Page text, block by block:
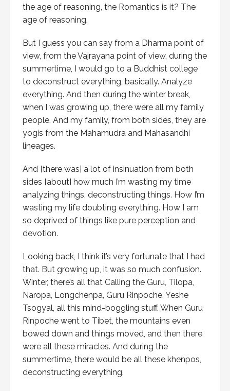
the age of reasoning, the Romantics is it? The
age of reasoning.
But I guess you can say from a Dharma point of
view, from the Vajrayana point of view, during the
summertime, I would go to a Buddhist college
to deconstruct everything, basically. Analyze
everything. And then during the winter break,
when I was growing up, there were all my family
people. And my family, from both sides, they are
yogis from the Mahamudra and Mahasandhi
lineages.
And [there was] a lot of insinuation from both
sides [about] how much I’m wasting my time
analyzing things, deconstructing things. How I’m
wasting my life doubting everything. How I am
so deprived of things like pure perception and
devotion.
Looking back, I think it’s very fortunate that I had
that. But growing up, it was so much confusion.
Winter, there’s all that Calling the Guru, Tilopa,
Naropa, Longchenpa, Guru Rinpoche, Yeshe
Tsogyal, all this mind-boggling stuff. When Guru
Rinpoche went to Tibet, the mountains even
bowed down and things moved, and then there
were all these miracles. And during the
summertime, there would be all these khenpos,
deconstructing everything.